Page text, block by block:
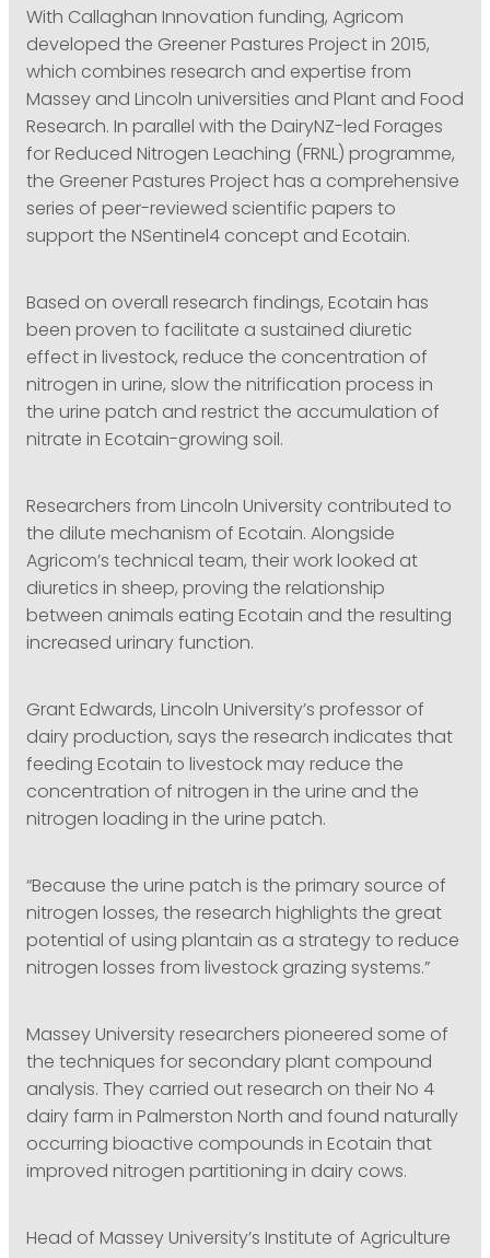
With Callaghan Innovation funding, Agricom
developed the Greener Pastures Project in 2015,
which combines research and expertise from
Massey and Lincoln universities and Plant and Food
Research. In parallel with the DairyNZ-led Forages
for Reduced Nitrogen Leaching (FRNL) programme,
the Greener Pastures Project has a comprehensive
series of peer-reviewed scientific papers to
support the NSentinel4 concept and Ecotain.
Based on overall research findings, Ecotain has
been proven to facilitate a sustained diuretic
effect in livestock, reduce the concentration of
nitrogen in urine, slow the nitrification process in
the urine patch and restrict the accumulation of
nitrate in Ecotain-growing soil.
Researchers from Lincoln University contributed to
the dilute mechanism of Ecotain. Alongside
Agricom’s technical team, their work looked at
diuretics in sheep, proving the relationship
between animals eating Ecotain and the resulting
increased urinary function.
Grant Edwards, Lincoln University’s professor of
dairy production, says the research indicates that
feeding Ecotain to livestock may reduce the
concentration of nitrogen in the urine and the
nitrogen loading in the urine patch.
“Because the urine patch is the primary source of
nitrogen losses, the research highlights the great
potential of using plantain as a strategy to reduce
nitrogen losses from livestock grazing systems.”
Massey University researchers pioneered some of
the techniques for secondary plant compound
analysis. They carried out research on their No 4
dairy farm in Palmerston North and found naturally
occurring bioactive compounds in Ecotain that
improved nitrogen partitioning in dairy cows.
Head of Massey University’s Institute of Agriculture